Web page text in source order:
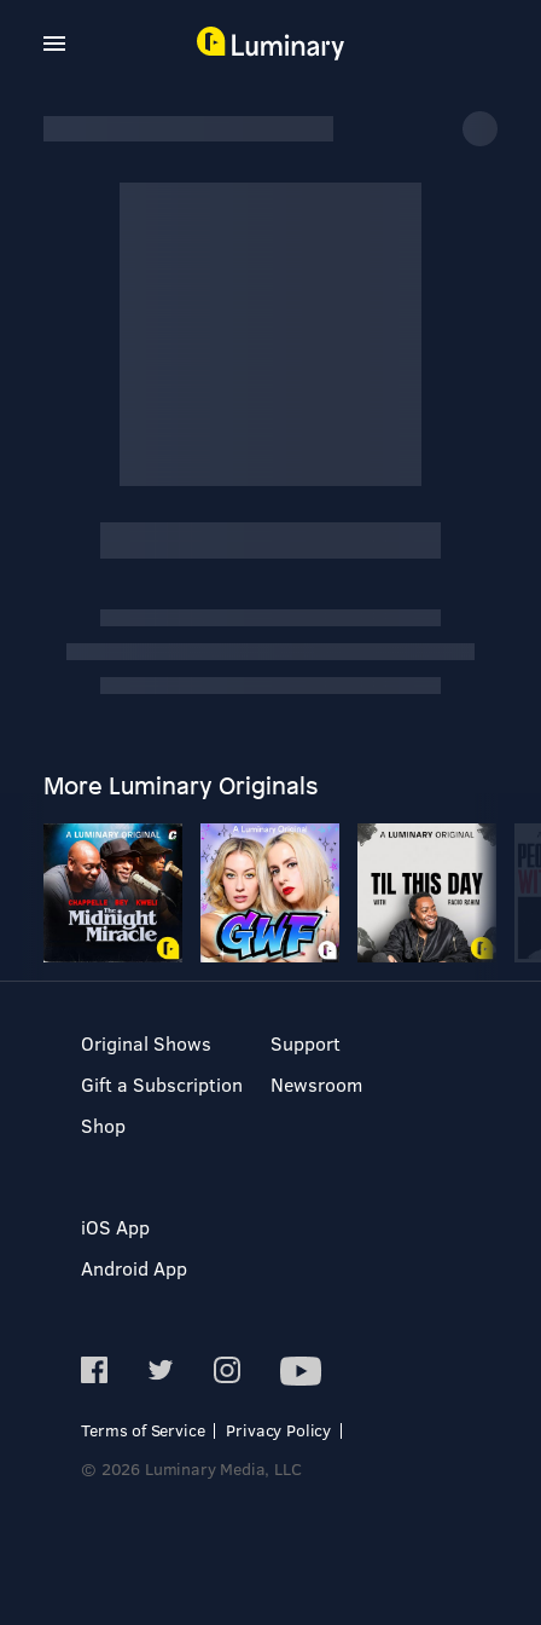
More Luminary Originals
Original Shows
Gift a Subscription
Shop
Support
Newsroom
iOS App
Android App
Terms of Service
Privacy Policy
© 2026 Luminary Media, LLC